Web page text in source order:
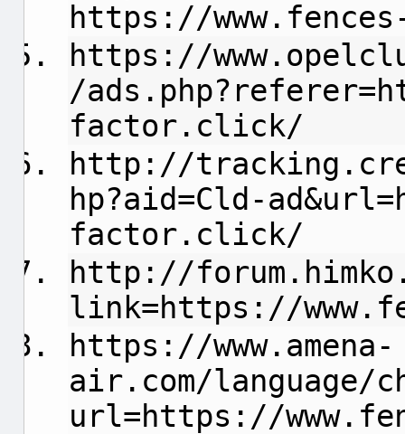
https://
https://
/
factor.click/
http://
hp?aid=Cld-
factor.click/
http://
link=https://
https://www.amena-
air.com/language/
url=https://